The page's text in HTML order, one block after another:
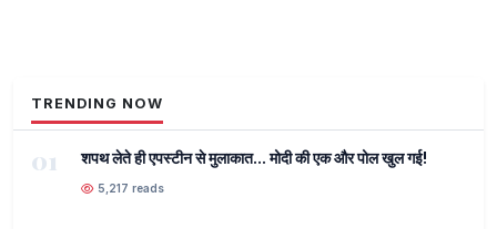
TRENDING NOW
01 शपथ लेते ही एपस्टीन से मुलाकात... मोदी की एक और पोल खुल गई!
5,217 reads